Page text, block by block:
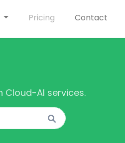
Pricing Contact
AI services.